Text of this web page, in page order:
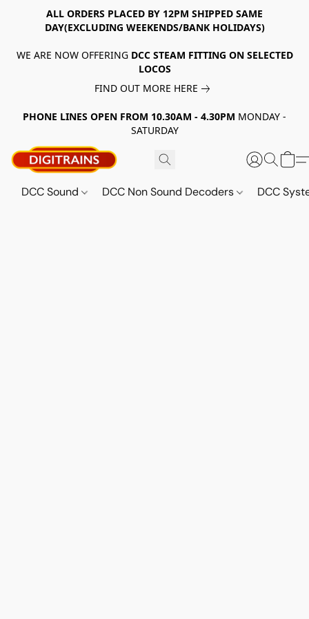
ALL ORDERS PLACED BY 12PM SHIPPED SAME
DAY(EXCLUDING WEEKENDS/BANK HOLIDAYS)
WE ARE NOW OFFERING DCC STEAM FITTING ON SELECTED
LOCOS
FIND OUT MORE HERE
PHONE LINES OPEN FROM 10.30AM - 4.30PM MONDAY -
SATURDAY
DCC Sound DCC Non Sound Decoders DCC